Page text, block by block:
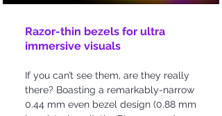
Razor-thin bezels for ultra
immersive visuals
If you can’t see them, are they really
there? Boasting a remarkably-narrow
0.44 mm even bezel design (0.88 mm